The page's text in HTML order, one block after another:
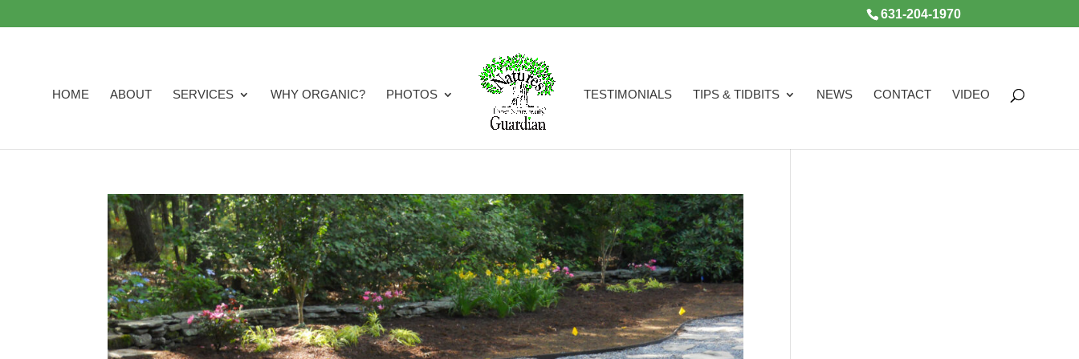
631-204-1970
HOME ABOUT SERVICES WHY ORGANIC? PHOTOS TESTIMONIALS TIPS & TIDBITS NEWS CONTACT VIDEO